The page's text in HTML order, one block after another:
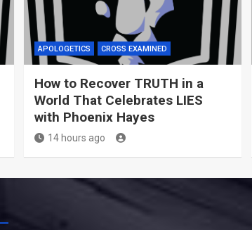
APOLOGETICS CROSS EXAMINED
How to Recover TRUTH in a
World That Celebrates LIES
with Phoenix Hayes
14 hours ago